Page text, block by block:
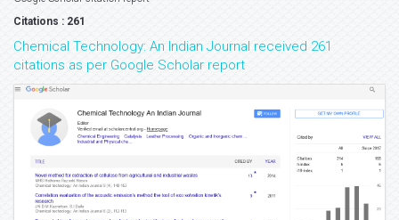
Citations : 261
Chemical Technology: An Indian Journal received 261
citations as per Google Scholar report